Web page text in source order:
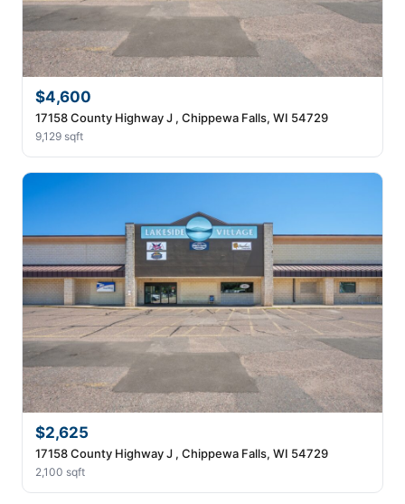
$4,600
17158 County Highway J , Chippewa Falls, WI 54729
9,129 sqft
$2,625
17158 County Highway J , Chippewa Falls, WI 54729
2,100 sqft